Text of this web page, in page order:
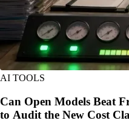
AI TOOLS
Can Open Models Beat
to Audit the New Cost